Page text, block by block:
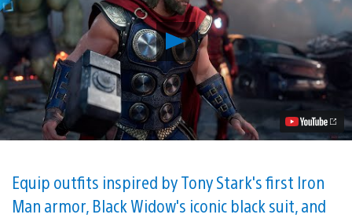
Play
PlayStation
Benefits,
Editions,
and
Pre-
order
Bonuses
Marvel’s
Avengers
Video
Equip outfits inspired by Tony Stark's first Iron
Man armor, Black Widow's iconic black suit, and